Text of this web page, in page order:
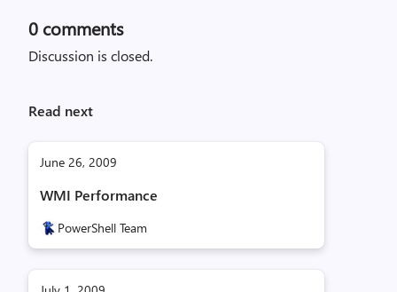
0 comments
Discussion is closed.
Read next
June 26, 2009
WMI Performance
PowerShell Team